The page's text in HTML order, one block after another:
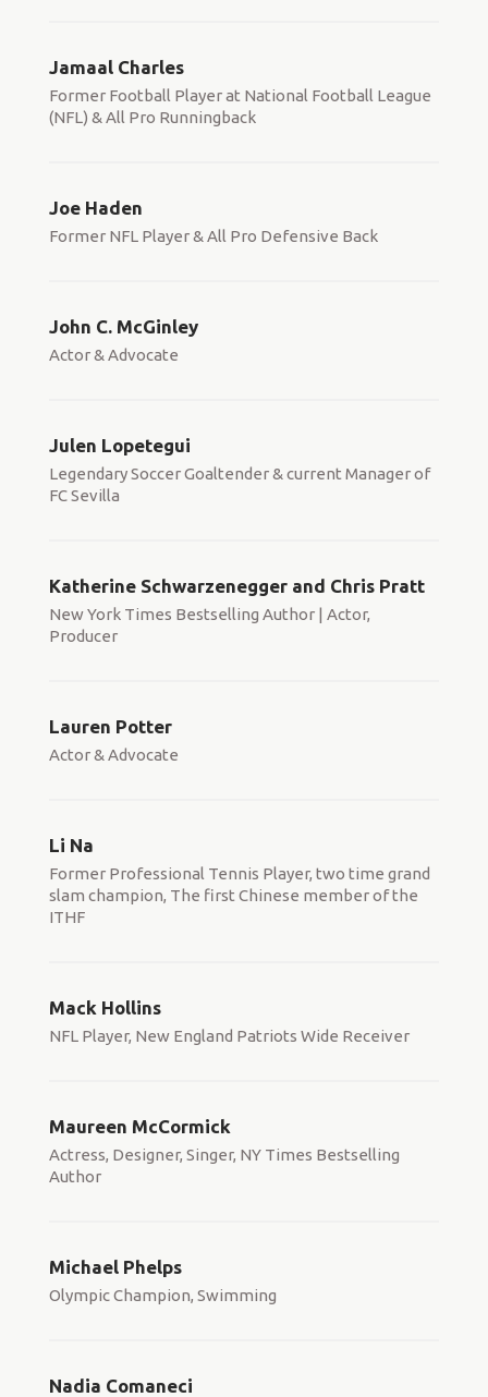
Jamaal Charles
Former Football Player at National Football League
(NFL) & All Pro Runningback
Joe Haden
Former NFL Player & All Pro Defensive Back
John C. McGinley
Actor & Advocate
Julen Lopetegui
Legendary Soccer Goaltender & current Manager of
FC Sevilla
Katherine Schwarzenegger and Chris Pratt
New York Times Bestselling Author | Actor,
Producer
Lauren Potter
Actor & Advocate
Li Na
Former Professional Tennis Player, two time grand
slam champion, The first Chinese member of the
ITHF
Mack Hollins
NFL Player, New England Patriots Wide Receiver
Maureen McCormick
Actress, Designer, Singer, NY Times Bestselling
Author
Michael Phelps
Olympic Champion, Swimming
Nadia Comaneci